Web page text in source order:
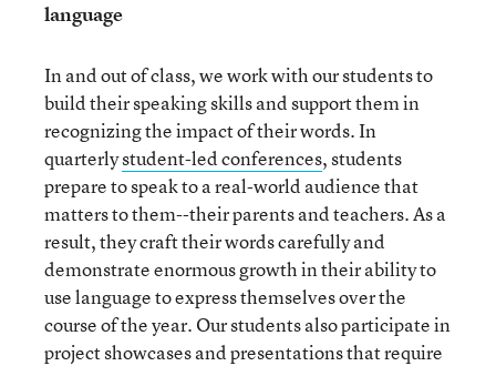
language
In and out of class, we work with our students to
build their speaking skills and support them in
recognizing the impact of their words. In
quarterlystudent-led conferences, students
prepare to speak to a real-world audience that
matters to them--their parents and teachers. As a
result, they craft their words carefully and
demonstrate enormous growth in their ability to
use language to express themselves over the
course of the year. Our students also participate in
project showcases and presentations that require